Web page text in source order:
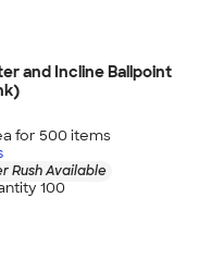
and Incline Ballpoint
for 500 items
Rush Available
100